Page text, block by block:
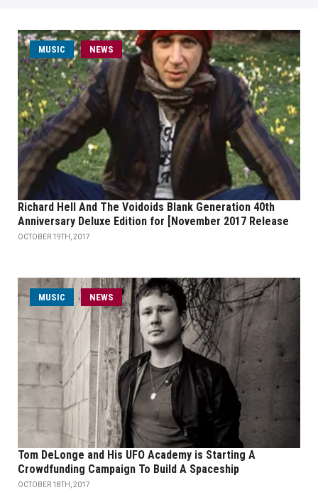
MUSIC NEWS
Richard Hell And The Voidoids Blank Generation 40th
Anniversary Deluxe Edition for [November 2017 Release
OCTOBER 19TH, 2017
MUSIC NEWS
Tom DeLonge and His UFO Academy is Starting A
Crowdfunding Campaign To Build A Spaceship
OCTOBER 18TH, 2017